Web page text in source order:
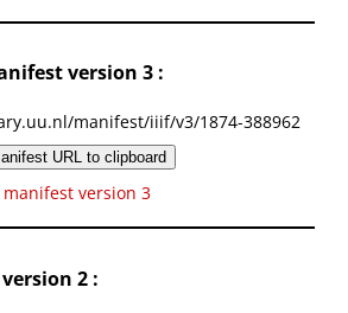
version 3 :
manifest/iiif/v3/1874-388962
URL to clipboard
version 3
2 :